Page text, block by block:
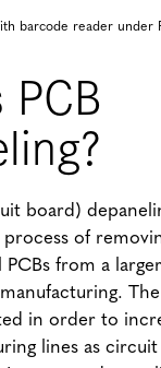
board)
of
from a
in order to
lines as